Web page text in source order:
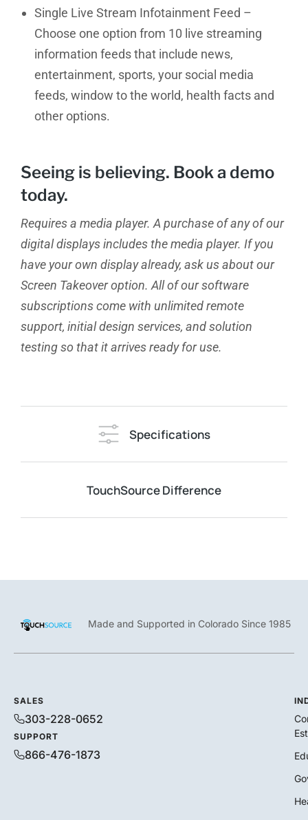
Single Live Stream Infotainment Feed –
Choose one option from 10 live streaming
information feeds that include news,
entertainment, sports, your social media
feeds, window to the world, health facts and
other options.
Seeing is believing. Book a demo
today.
Requires a media player. A purchase of any of our
digital displays includes the media player. If you
have your own display already, ask us about our
Screen Takeover option. All of our software
subscriptions come with unlimited remote
support, initial design services, and solution
testing so that it arrives ready for use.
Specifications
TouchSource Difference
Made and Supported in Colorado Since 1985
SALES
303-228-0652
SUPPORT
866-476-1873